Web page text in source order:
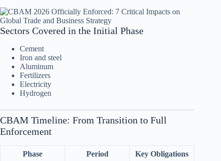
Sectors Covered in the Initial Phase
Cement
Iron and steel
Aluminum
Fertilizers
Electricity
Hydrogen
CBAM Timeline: From Transition to Full
Enforcement
Phase Period Key Obligations